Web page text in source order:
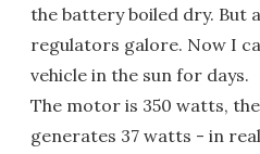
the battery boiled dry. But
regulators galore. Now I
vehicle in the sun for days.
The motor is 350 watts,
generates 37 watts - in